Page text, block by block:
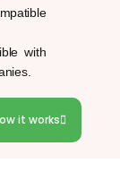
with
it works